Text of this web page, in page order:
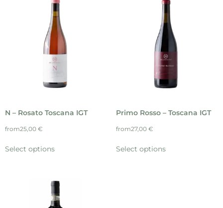
N – Rosato Toscana IGT
from25,00 €
Select options
Primo Rosso – Toscana IGT
from27,00 €
Select options